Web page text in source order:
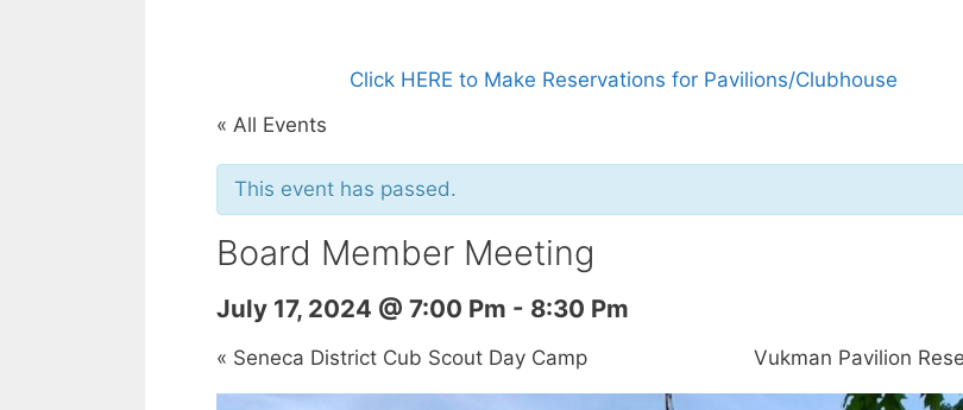
Click HERE to Make Reservations for Pavilions/Clubhouse
« All Events
This event has passed.
Board Member Meeting
July 17, 2024 @ 7:00 Pm - 8:30 Pm
« Seneca District Cub Scout Day Camp Vukman Pavilion